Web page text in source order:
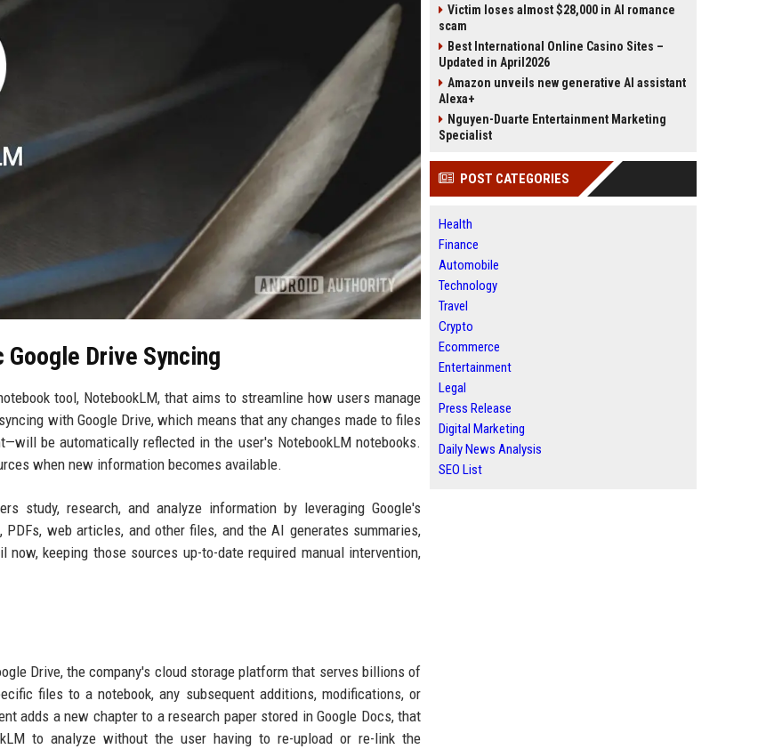
Drive Syncing
tool, NotebookLM, that aims to streamline how users manage
with Google Drive, which means that any changes made to files
be automatically reflected in the user's NotebookLM notebooks.
when new information becomes available.
study, research, and analyze information by leveraging Google's
web articles, and other files, and the AI generates summaries,
keeping those sources up-to-date required manual intervention,
Drive, the company's cloud storage platform that serves billions of
files to a notebook, any subsequent additions, modifications, or
adds a new chapter to a research paper stored in Google Docs, that
to analyze without the user having to re-upload or re-link the
Victim loses almost $28,000 in AI romance
scam
Best International Online Casino Sites –
Updated in April2026
Amazon unveils new generative AI assistant
Alexa+
Nguyen-Duarte Entertainment Marketing
Specialist
POST CATEGORIES
Health
Finance
Automobile
Technology
Travel
Crypto
Ecommerce
Entertainment
Legal
Press Release
Digital Marketing
Daily News Analysis
SEO List